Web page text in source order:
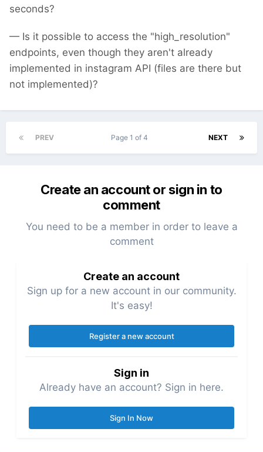
seconds?
— Is it possible to access the "high_resolution"
endpoints, even though they aren't already
implemented in instagram API (files are there but
not implemented)?
PREV NEXT
Page 1 of 4
Create an account or sign in to
comment
You need to be a member in order to leave a
comment
Create an account
Sign up for a new account in our community.
It's easy!
Register a new account
Sign in
Already have an account? Sign in here.
Sign In Now